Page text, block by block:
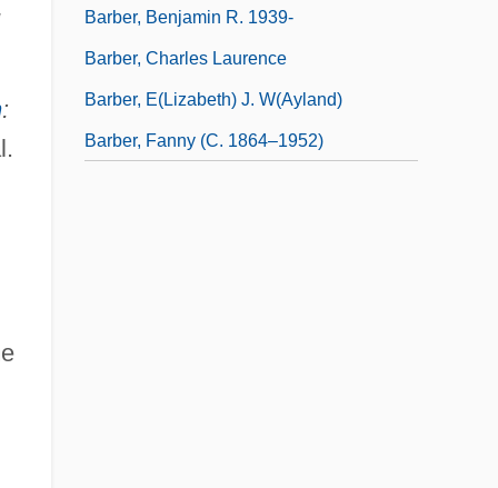
:
Barber, Benjamin R. 1939-
Barber, Charles Laurence
Barber, E(lizabeth) J. W(ayland)
Barber, Fanny (c. 1864–1952)